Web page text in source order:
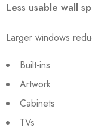
Less usable wall
Larger windows
Built-ins
Artwork
Cabinets
TVs